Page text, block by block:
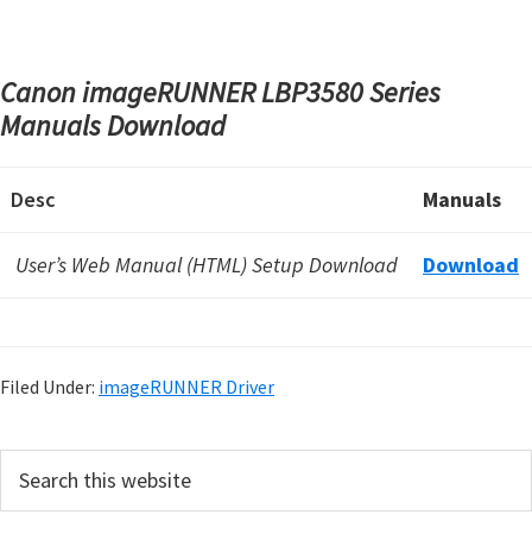
Canon imageRUNNER LBP3580 Series
Manuals Download
Desc Manuals
User’s Web Manual (HTML) Setup Download Download
Filed Under: imageRUNNER Driver
r